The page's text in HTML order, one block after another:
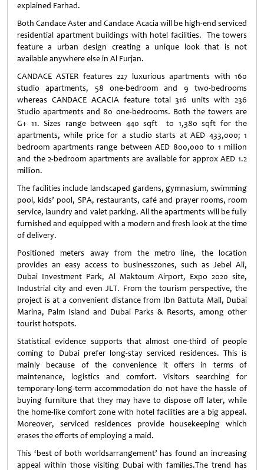
explained Farhad.
Both Candace Aster and Candace Acacia will be high‐end serviced
residential apartment buildings with hotel facilities. The towers
feature a urban design creating a unique look that is not
available anywhere else in Al Furjan.
CANDACE ASTER features 227 luxurious apartments with 160
studio apartments, 58 one-bedroom and 9 two-bedrooms
whereas CANDACE ACACIA feature total 316 units with 236
Studio apartments and 80 one-bedrooms. Both the towers are
G+ 11. Sizes range between 440 sqft to 1,380 sqft for the
apartments, while price for a studio starts at AED 433,000; 1
bedroom apartments range between AED 800,000 to 1 million
and the 2-bedroom apartments are available for approx AED 1.2
million.
The facilities include landscaped gardens, gymnasium, swimming
pool, kids’ pool, SPA, restaurants, café and prayer rooms, room
service, laundry and valet parking. All the apartments will be fully
furnished and equipped with a modern and fresh look at the time
of delivery.
Positioned meters away from the metro line, the location
provides an easy access to businesszones, such as Jebel Ali,
Dubai Investment Park, Al Maktoum Airport, Expo 2020 site,
Industrial city and even JLT. From the tourism perspective, the
project is at a convenient distance from Ibn Battuta Mall, Dubai
Marina, Palm Island and Dubai Parks & Resorts, among other
tourist hotspots.
Statistical evidence supports that almost one-third of people
coming to Dubai prefer long-stay serviced residences. This is
mainly because of the convenience it offers in terms of
maintenance, logistics and comfort. Visitors searching for
temporary-long-term accommodation do not have the hassle of
buying furniture that they may have to dispose off later, while
the home-like comfort zone with hotel facilities are a big appeal.
Moreover, serviced residences provide housekeeping which
erases the efforts of employing a maid.
This ‘best of both worldsarrangement’ has found an increasing
appeal within those visiting Dubai with families.The trend has